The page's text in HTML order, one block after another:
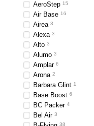
AeroStep 15
Air Base 16
Airea 3
Alexa 3
Alto 3
Alumo 3
Amplar 6
Arona 2
Barbara Glint 1
Base Boost 6
BC Packer 4
Bel Air 3
38